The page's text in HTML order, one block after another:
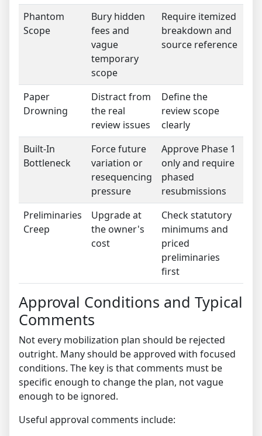
Phantom
Scope
Bury hidden
fees and
vague
temporary
scope
Require itemized
breakdown and
source reference
Paper
Drowning
Distract from
the real
review issues
Define the
review scope
clearly
Built-In
Bottleneck
Force future
variation or
resequencing
pressure
Approve Phase 1
only and require
phased
resubmissions
Preliminaries
Creep
Upgrade at
the owner's
cost
Check statutory
minimums and
priced
preliminaries
first
Approval Conditions and Typical
Comments
Not every mobilization plan should be rejected
outright. Many should be approved with focused
conditions. The key is that comments must be
specific enough to change the plan, not vague
enough to be ignored.
Useful approval comments include: